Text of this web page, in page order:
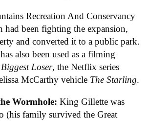
Recreation And Conservancy
been fighting the expansion,
and converted it to a public park.
also been used as a filming
Loser, the Netflix series
McCarthy vehicle The Starling.
Wormhole: King Gillette was
(his family survived the Great